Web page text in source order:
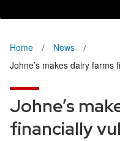
Home
News
Johne’s makes dairy farms
Johne’s
financially